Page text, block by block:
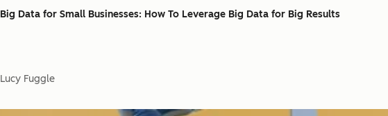
Big Data for Small Businesses: How To Leverage Big Data for Big Results
Lucy Fuggle